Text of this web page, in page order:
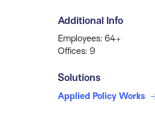
Additional Info
Employees: 64+
Offices: 9
Solutions
Applied Policy Works